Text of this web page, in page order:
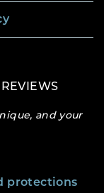
REVIEWS
and your
protections